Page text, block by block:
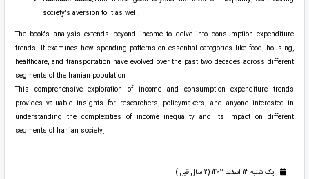
society's aversion to it as well.
The book's analysis extends beyond income to delve into consumption expenditure
trends. It examines how spending patterns on essential categories like food, housing,
healthcare, and transportation have evolved over the past two decades across different
segments of the Iranian population.
This comprehensive exploration of income and consumption expenditure trends
provides valuable insights for researchers, policymakers, and anyone interested in
understanding the complexities of income inequality and its impact on different
segments of Iranian society.
یک شنبه 13 اسفند 1402 (2 سال قبل )